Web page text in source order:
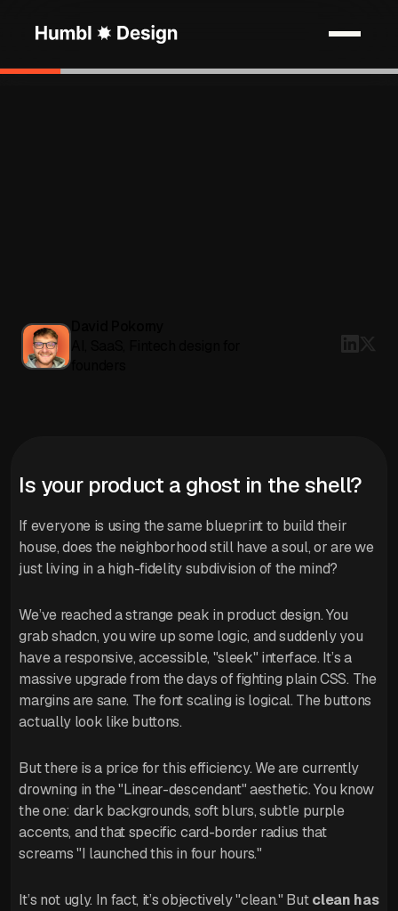
Is your product a ghost in the shell?
If everyone is using the same blueprint to build their
house, does the neighborhood still have a soul, or are we
just living in a high-fidelity subdivision of the mind?
We’ve reached a strange peak in product design. You
grab shadcn, you wire up some logic, and suddenly you
have a responsive, accessible, "sleek" interface. It’s a
massive upgrade from the days of fighting plain CSS. The
margins are sane. The font scaling is logical. The buttons
actually look like buttons.
But there is a price for this efficiency. We are currently
drowning in the "Linear-descendant" aesthetic. You know
the one: dark backgrounds, soft blurs, subtle purple
accents, and that specific card-border radius that
screams "I launched this in four hours."
It’s not ugly. In fact, it’s objectively "clean." Butclean has